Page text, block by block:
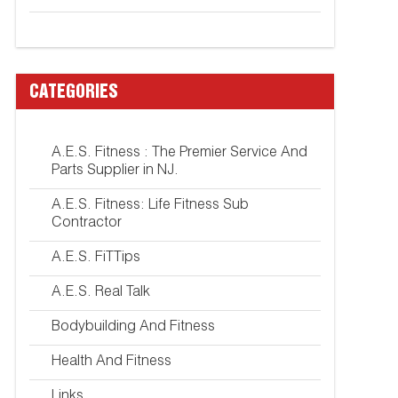
CATEGORIES
A.E.S. Fitness : The Premier Service And
Parts Supplier in NJ.
A.E.S. Fitness: Life Fitness Sub
Contractor
A.E.S. FiTTips
A.E.S. Real Talk
Bodybuilding And Fitness
Health And Fitness